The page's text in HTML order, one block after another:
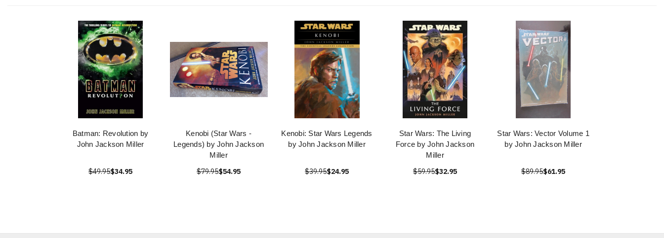
Batman: Revolution by
John Jackson Miller
$49.95$34.95
Kenobi (Star Wars -
Legends) by John Jackson
Miller
$79.95$54.95
Kenobi: Star Wars Legends
by John Jackson Miller
$39.95$24.95
Star Wars: The Living
Force by John Jackson
Miller
$59.95$32.95
Star Wars: Vector Volume 1
by John Jackson Miller
$89.95$61.95